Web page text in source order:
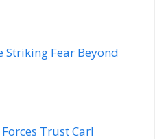
Striking Fear Beyond
Trust Carl